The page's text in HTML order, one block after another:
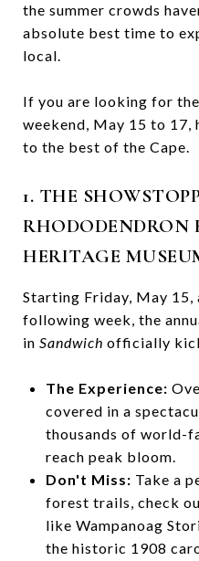
the summer crowds
absolute best time to
local.
If you are looking for
weekend, May 15 to 17,
to the best of the Cape.
1. THE
RHODODENDRON
HERITAGE
Starting Friday, May 15,
following week, the
in Sandwich officially
The Experience:
covered in a
thousands of world-
reach peak bloom.
Don't Miss: Take a
forest trails, check
like Wampanoag
the historic 1908